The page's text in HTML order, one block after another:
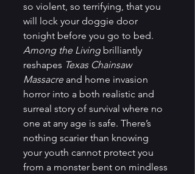
so violent, so terrifying, that you
will lock your doggie door
tonight before you go to bed.
Among the Living brilliantly
reshapes Texas Chainsaw
Massacre and home invasion
horror into a both realistic and
surreal story of survival where no
one at any age is safe. There’s
nothing scarier than knowing
your youth cannot protect you
from a monster bent on mindless